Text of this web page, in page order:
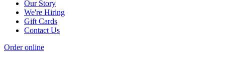
Our Story
We're Hiring
Gift Cards
Contact Us
Order online